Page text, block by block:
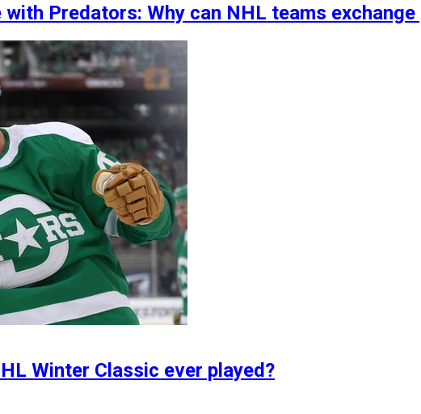
Predators: Why can NHL teams
Winter Classic ever played?